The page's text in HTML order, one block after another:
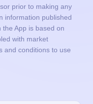
prior to making any
information published
App is based on
with market
and conditions to use